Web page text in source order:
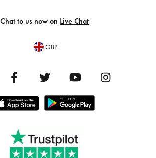
Chat to us now on Live Chat
GBP